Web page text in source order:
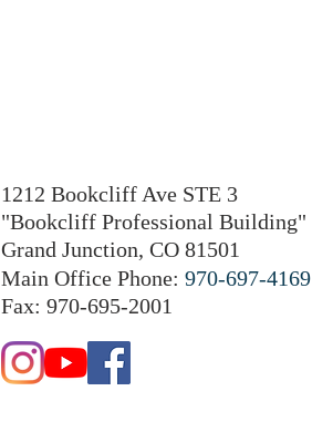
1212 Bookcliff Ave STE 3
"Bookcliff Professional Building"
Grand Junction, CO 81501
Main Office Phone: 970-697-4169
Fax: 970-695-2001